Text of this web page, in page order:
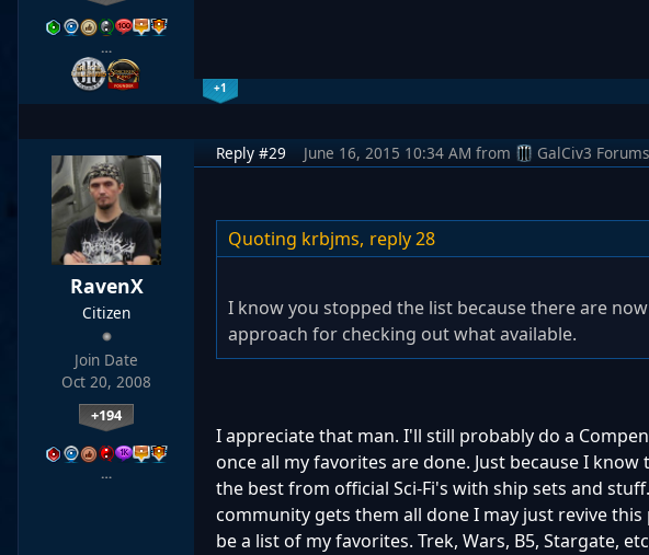
…
+1
RavenX
Citizen
Join Date
Oct 20, 2008
+194
…
Reply #29 June 16, 2015 10:34 AM from GalCiv3 Forums
Quoting krbjms, reply 28
I know you stopped the list because there are
approach for checking out what available.
I appreciate that man. I'll still probably do a
once all my favorites are done. Just because I
the best from official Sci-Fi's with ship sets and
community gets them all done I may just revive
be a list of my favorites. Trek, Wars, B5, Stargate,